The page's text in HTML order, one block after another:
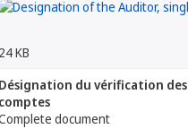
24 KB
Désignation du vérification des
comptes
document